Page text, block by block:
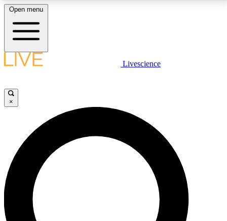
LIVE SCIENCE PLUS
JOIN FREE
LIVE SCIENCE PRO
Unlimited access to our exclusive features, expert analysis and in-depth
interviews, all ad-free
Open menu
Livescience
×